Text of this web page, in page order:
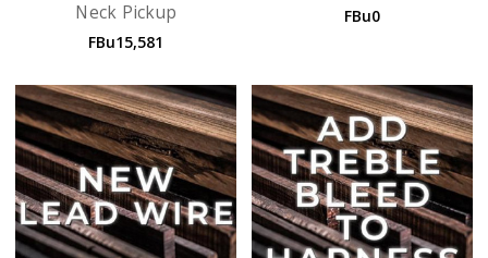
Neck Pickup
FBu15,581
FBu0